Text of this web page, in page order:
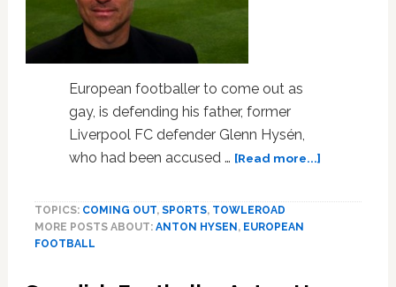
European footballer to come out as
gay, is defending his father, former
Liverpool FC defender Glenn Hysén,
who had been accused … [Read more...]about
TOPICS: COMING OUT, SPORTS, TOWLEROAD
MORE POSTS ABOUT: ANTON HYSEN, EUROPEAN
FOOTBALL